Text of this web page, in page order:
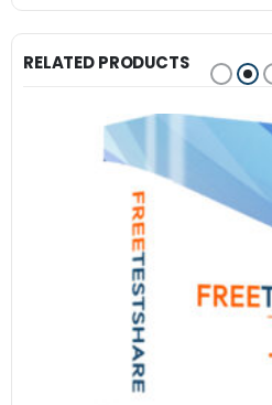
RELATED PRODUCTS